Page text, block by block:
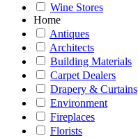
Wine Stores
Home
Antiques
Architects
Building Materials
Carpet Dealers
Drapery & Curtains
Environment
Fireplaces
Florists